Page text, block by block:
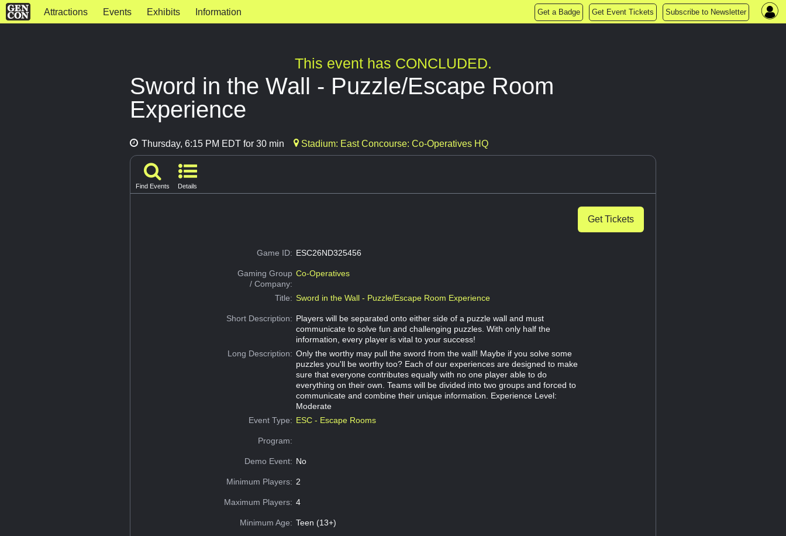
Attractions Events Exhibits Information Get a Badge Get Event Tickets Subscribe to Newsletter
This event has CONCLUDED.
Sword in the Wall - Puzzle/Escape Room
Experience
Thursday, 6:15 PM EDT for 30 min Stadium: East Concourse: Co-Operatives HQ
Find Events Details
Get Tickets
Game ID: ESC26ND325456
Gaming Group
/ Company:
Co-Operatives
Title: Sword in the Wall - Puzzle/Escape Room Experience
Short Description: Players will be separated onto either side of a puzzle wall and must
communicate to solve fun and challenging puzzles. With only half the
information, every player is vital to your success!
Long Description: Only the worthy may pull the sword from the wall! Maybe if you solve some
puzzles you'll be worthy too? Each of our experiences are designed to make
sure that everyone contributes equally with no one player able to do
everything on their own. Teams will be divided into two groups and forced to
communicate and combine their unique information. Experience Level:
Moderate
Event Type: ESC - Escape Rooms
Program:
Demo Event: No
Minimum Players: 2
Maximum Players: 4
Minimum Age: Teen (13+)